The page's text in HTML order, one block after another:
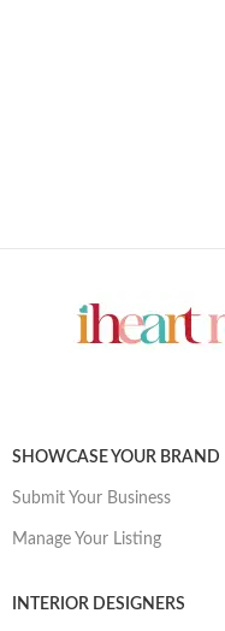
SHOWCASE YOUR BRAND
Submit Your Business
Manage Your Listing
INTERIOR DESIGNERS